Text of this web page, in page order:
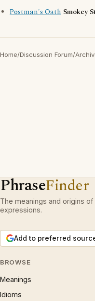
Postman's Oath Smokey
Home/Discussion Forum/
PhraseFinder
The meanings and origins
expressions.
Add to preferred
BROWSE
Meanings
Idioms